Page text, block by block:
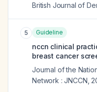
British Journal of
5 Guideline
nccn clinical
breast cancer
Journal of the
Network : JNCCN